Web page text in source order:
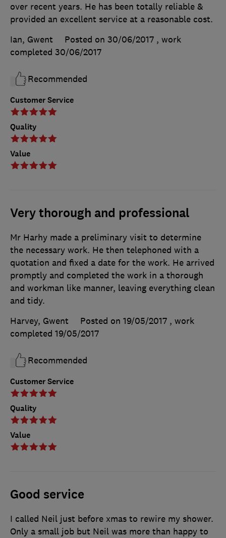
Customer Service
Quality
Value
over recent years. He has been totally reliable &
provided an excellent service at a reasonable cost.
Ian, Gwent
Posted on 30/06/2017 , work
completed 30/06/2017
Recommended
Very thorough and professional
Customer Service
Quality
Value
Mr Harhy made a preliminary visit to determine
the necessary work. He then telephoned with a
quotation and fixed a date for the work. He arrived
promptly and completed the work in a thorough
and workman like manner, leaving everything clean
and tidy.
Harvey, Gwent
Posted on 19/05/2017 , work
completed 19/05/2017
Recommended
Good service
I called Neil just before xmas to rewire my shower.
Only a small job but Neil was more than happy to